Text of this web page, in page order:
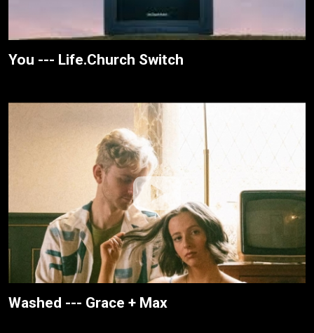
You --- Life.Church Switch
Washed --- Grace + Max